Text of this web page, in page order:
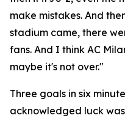
make mistakes. And
stadium came, there
fans. And I think AC
maybe it's not over."
Three goals in six
acknowledged luck